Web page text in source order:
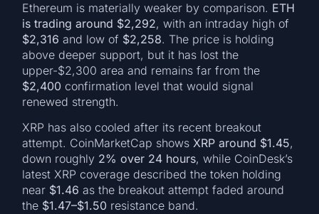
Ethereum is materially weaker by comparison. ETH
is trading around $2,292, with an intraday high of
$2,316 and low of $2,258. The price is holding
above deeper support, but it has lost the
upper-$2,300 area and remains far from the
$2,400 confirmation level that would signal
renewed strength.
XRP has also cooled after its recent breakout
attempt. CoinMarketCap showsXRP around $1.45,
down roughly 2% over 24 hours, while CoinDesk’s
latest XRP coverage described the token holding
near $1.46 as the breakout attempt faded around
the $1.47–$1.50 resistance band.